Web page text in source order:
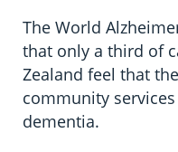
The World
that only a third of
Zealand feel that
community
dementia.